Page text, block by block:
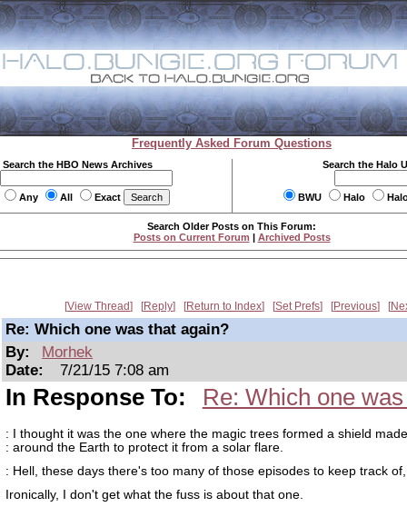
Frequently Asked Forum Questions
Search the HBO News Archives
Any All Exact
Search the Halo
BWU Halo
Search Older Posts on This Forum:
Posts on Current Forum | Archived Posts
View Thread Reply Return to Index Set Prefs Previous
Re: Which one was that again?
By:
Morhek
Date:
7/21/15 7:08 am
In Response To: Re: Which one
: I thought it was the one where the magic trees formed a shield
: around the Earth to protect it from a solar flare.
: Hell, these days there's too many of those episodes to keep track
Ironically, I don't get what the fuss is about that one.